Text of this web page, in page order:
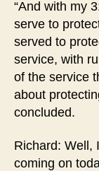
“And with my
serve to
served to
service, with
of the service
about
concluded.
Richard: Well,
coming on